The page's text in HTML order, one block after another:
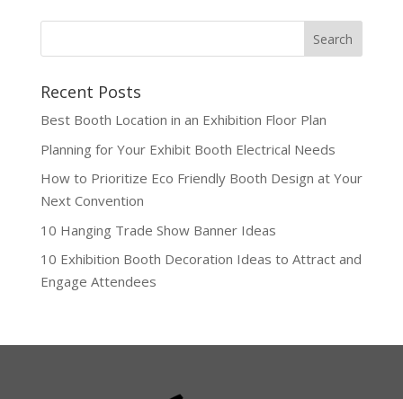
Recent Posts
Best Booth Location in an Exhibition Floor Plan
Planning for Your Exhibit Booth Electrical Needs
How to Prioritize Eco Friendly Booth Design at Your
Next Convention
10 Hanging Trade Show Banner Ideas
10 Exhibition Booth Decoration Ideas to Attract and
Engage Attendees